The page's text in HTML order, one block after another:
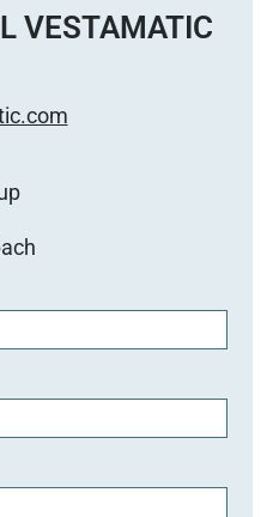
VESTAMATIC